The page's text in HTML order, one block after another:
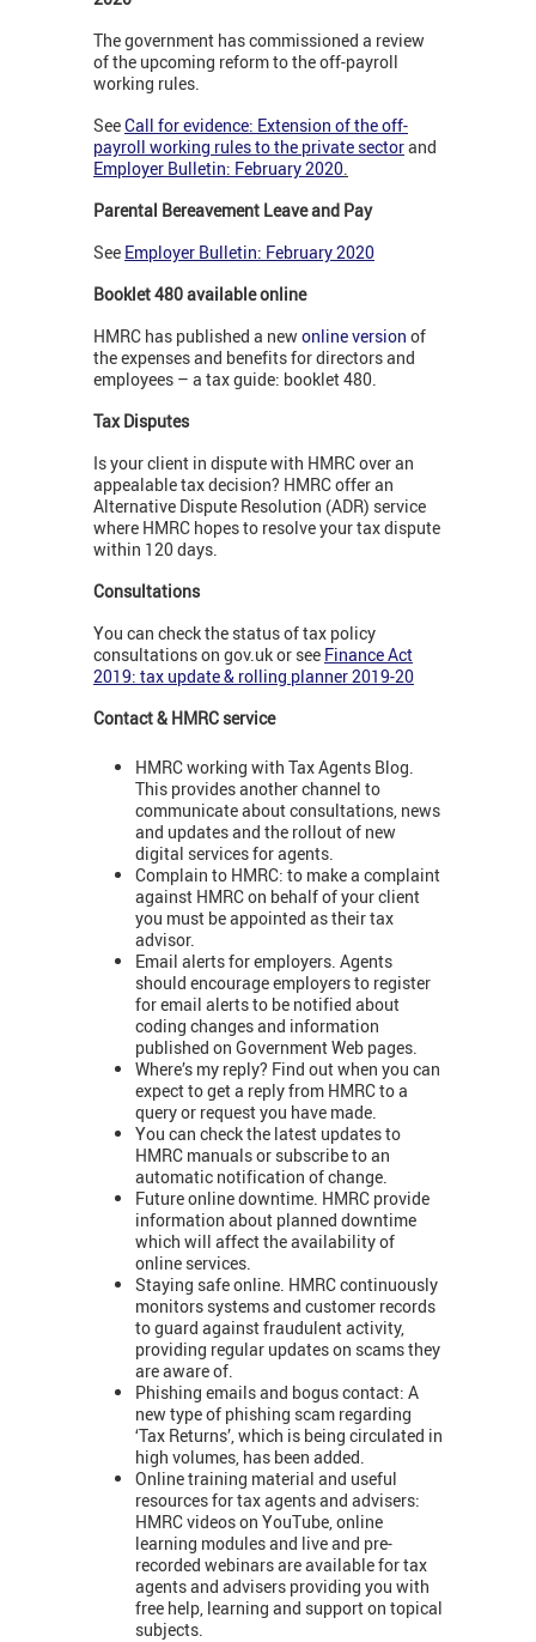
The government has commissioned a review
of the upcoming reform to the off-payroll
working rules.
SeeCall for evidence: Extension of the off-
payroll working rules to the private sectorand
Employer Bulletin: February 2020.
Parental Bereavement Leave and Pay
See Employer Bulletin: February 2020
Booklet 480 available online
HMRC has published a newonline version of
the expenses and benefits for directors and
employees – a tax guide: booklet 480.
Tax Disputes
Is your client in dispute with HMRC over an
appealable tax decision? HMRC offer an
Alternative Dispute Resolution (ADR) service
where HMRC hopes to resolve your tax dispute
within 120 days.
Consultations
You can check the status of tax policy
consultations on gov.uk or see Finance Act
2019: tax update & rolling planner 2019-20
Contact & HMRC service
HMRC working with Tax Agents Blog.
This provides another channel to
communicate about consultations, news
and updates and the rollout of new
digital services for agents.
Complain to HMRC: to make a complaint
against HMRC on behalf of your client
you must be appointed as their tax
advisor.
Email alerts for employers. Agents
should encourage employers to register
for email alerts to be notified about
coding changes and information
published on Government Web pages.
Where’s my reply? Find out when you can
expect to get a reply from HMRC to a
query or request you have made.
You can check the latest updates to
HMRC manuals or subscribe to an
automatic notification of change.
Future online downtime. HMRC provide
information about planned downtime
which will affect the availability of
online services.
Staying safe online. HMRC continuously
monitors systems and customer records
to guard against fraudulent activity,
providing regular updates on scams they
are aware of.
Phishing emails and bogus contact: A
new type of phishing scam regarding
‘Tax Returns’, which is being circulated in
high volumes, has been added.
Online training material and useful
resources for tax agents and advisers:
HMRC videos on YouTube, online
learning modules and live and pre-
recorded webinars are available for tax
agents and advisers providing you with
free help, learning and support on topical
subjects.